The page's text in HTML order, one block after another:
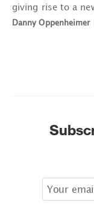
giving rise to a
Danny Oppenheimer